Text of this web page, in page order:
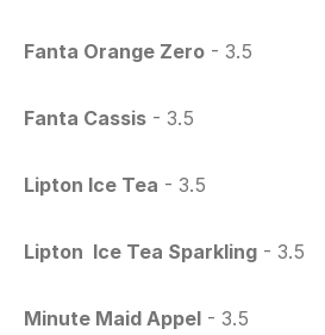
Fanta Orange Zero - 3.5
Fanta Cassis - 3.5
Lipton Ice Tea - 3.5
Lipton  Ice Tea Sparkling - 3.5
Minute Maid Appel - 3.5